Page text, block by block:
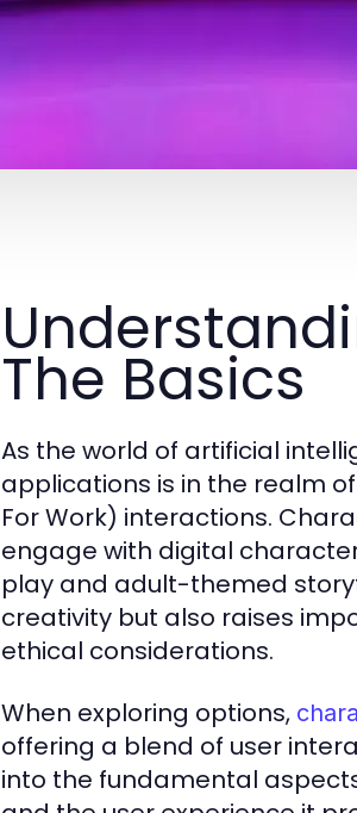
The Basics
As the world of artificial
applications is in the realm
For Work) interactions.
engage with digital
play and adult-themed
creativity but also raises
ethical considerations.
When exploring options,
offering a blend of user
into the fundamental